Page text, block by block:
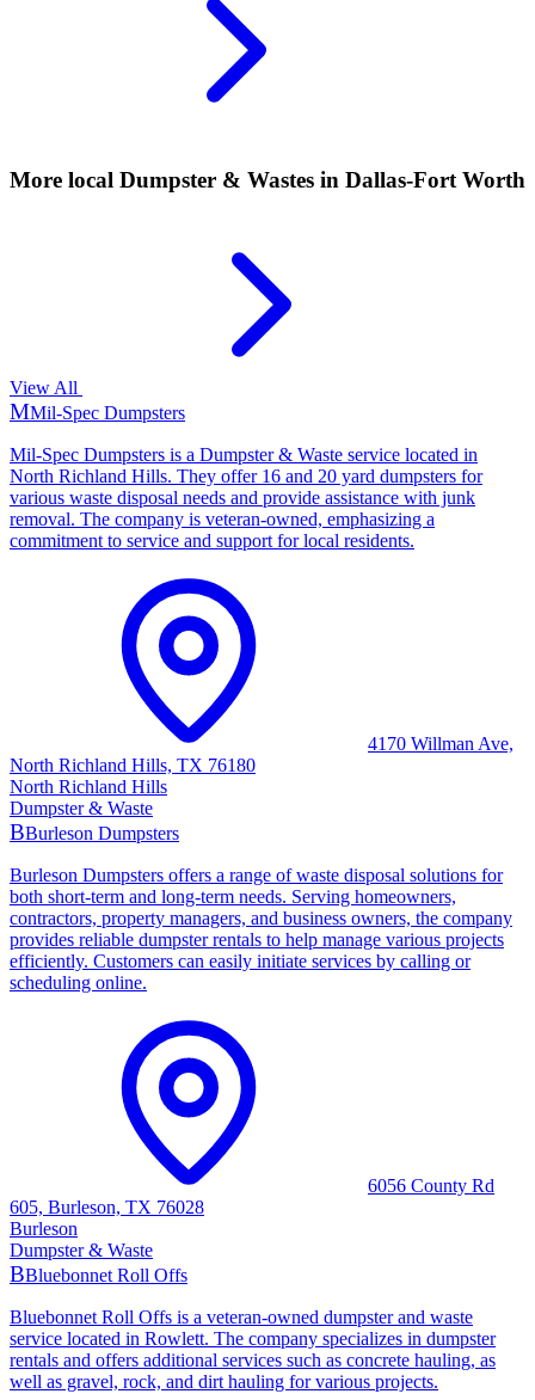
More local Dumpster & Wastes in Dallas-Fort Worth
View All
MMil-Spec Dumpsters
Mil-Spec Dumpsters is a Dumpster & Waste service located in
North Richland Hills. They offer 16 and 20 yard dumpsters for
various waste disposal needs and provide assistance with junk
removal. The company is veteran-owned, emphasizing a
commitment to service and support for local residents.
4170 Willman Ave,
North Richland Hills, TX 76180
North Richland Hills
Dumpster & Waste
BBurleson Dumpsters
Burleson Dumpsters offers a range of waste disposal solutions for
both short-term and long-term needs. Serving homeowners,
contractors, property managers, and business owners, the company
provides reliable dumpster rentals to help manage various projects
efficiently. Customers can easily initiate services by calling or
scheduling online.
6056 County Rd
605, Burleson, TX 76028
Burleson
Dumpster & Waste
BBluebonnet Roll Offs
Bluebonnet Roll Offs is a veteran-owned dumpster and waste
service located in Rowlett. The company specializes in dumpster
rentals and offers additional services such as concrete hauling, as
well as gravel, rock, and dirt hauling for various projects.